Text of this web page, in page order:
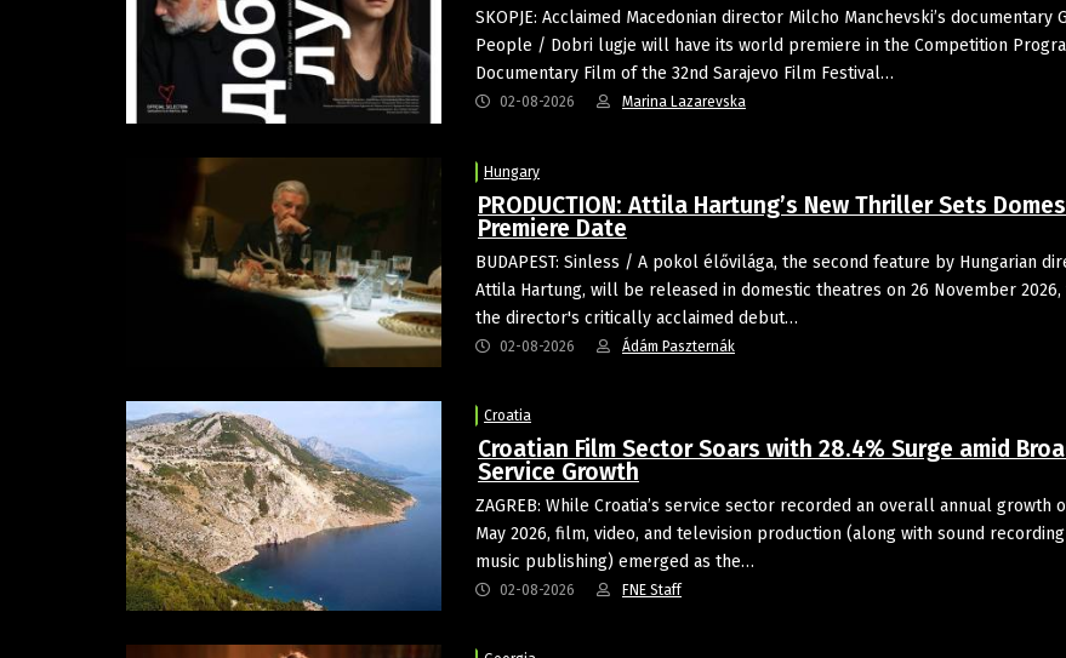
SKOPJE: Acclaimed Macedonian director Milcho Manchevski’s documentary
People / Dobri lugje will have its world premiere in the Competition
Documentary Film of the 32nd Sarajevo Film Festival…
02-08-2026 Marina Lazarevska
Hungary
PRODUCTION: Attila Hartung’s New Thriller Sets
Premiere Date
BUDAPEST: Sinless / A pokol élővilága, the second feature by Hungarian
Attila Hartung, will be released in domestic theatres on 26 November
the director's critically acclaimed debut…
02-08-2026 Ádám Paszternák
Croatia
Croatian Film Sector Soars with 28.4% Surge amid
Service Growth
ZAGREB: While Croatia’s service sector recorded an overall annual growth
May 2026, film, video, and television production (along with sound recording
music publishing) emerged as the…
02-08-2026 FNE Staff